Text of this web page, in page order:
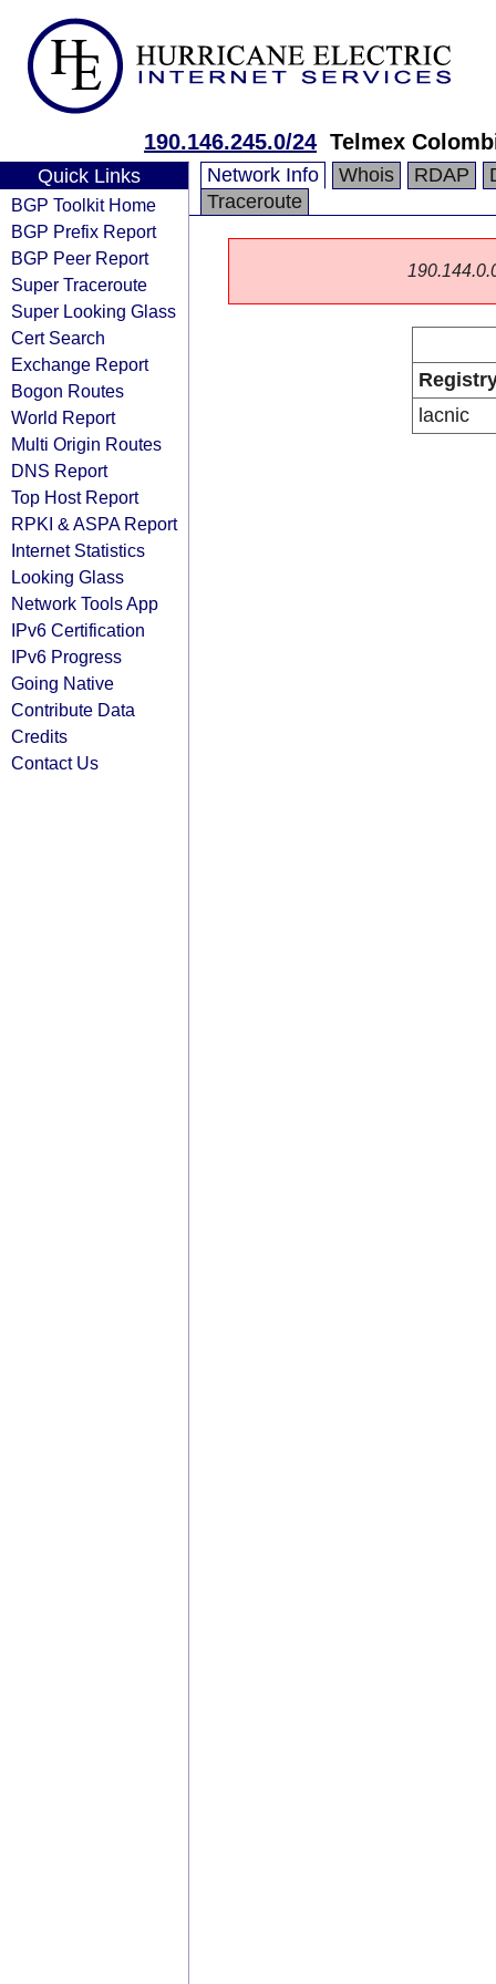
190.146.245.0/24 Telmex
Quick Links
BGP Toolkit Home
BGP Prefix Report
BGP Peer Report
Super Traceroute
Super Looking Glass
Cert Search
Exchange Report
Bogon Routes
World Report
Multi Origin Routes
DNS Report
Top Host Report
RPKI & ASPA Report
Internet Statistics
Looking Glass
Network Tools App
IPv6 Certification
IPv6 Progress
Going Native
Contribute Data
Credits
Contact Us
Network Info Whois RDAP
Traceroute
lacnic